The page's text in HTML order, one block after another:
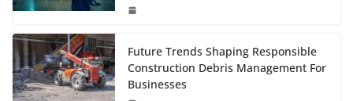
Future Trends Shaping Responsible
Construction Debris Management For
Businesses